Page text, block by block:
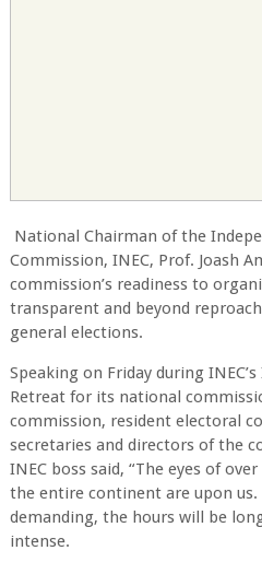
National Chairman of the
Commission, INEC, Prof. Joash
commission’s readiness to
transparent and beyond
general elections.
Speaking on Friday during
Retreat for its national
commission, resident electoral
secretaries and directors of the
INEC boss said, “The eyes of
the entire continent are upon us.
demanding, the hours will be
intense.